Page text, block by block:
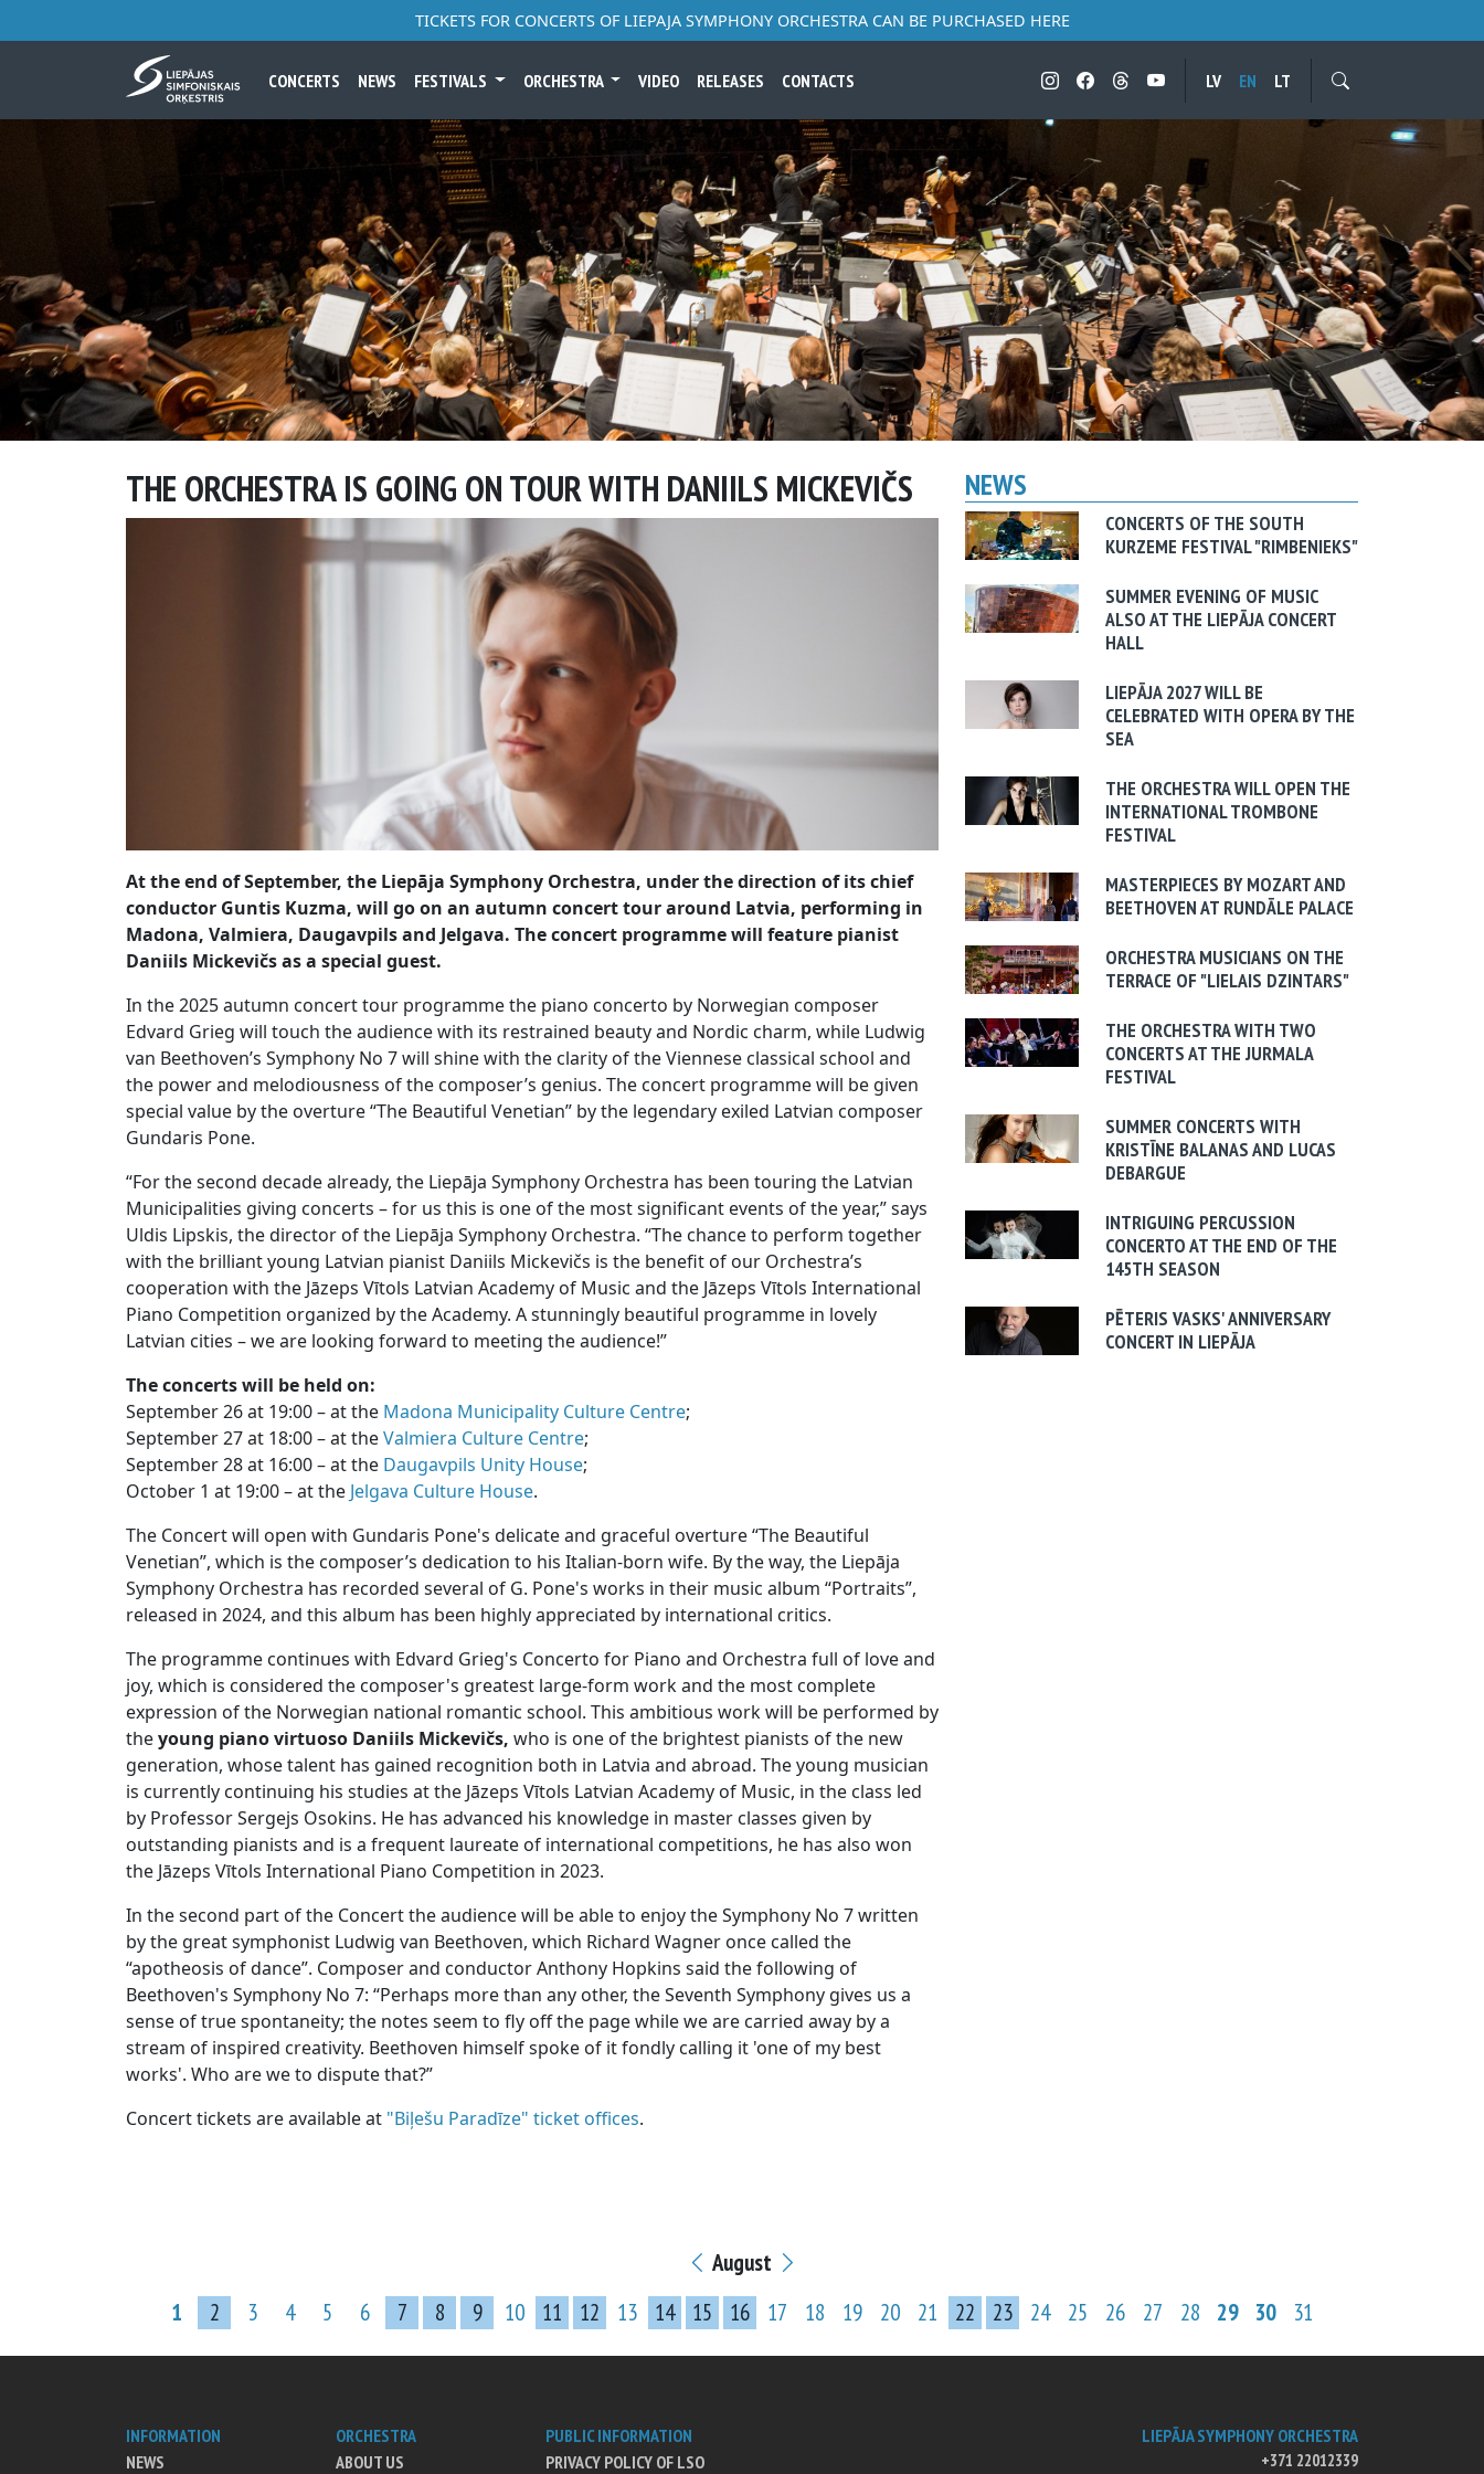
TICKETS FOR CONCERTS OF LIEPAJA SYMPHONY ORCHESTRA CAN BE PURCHASED HERE
CONCERTS NEWS FESTIVALS ORCHESTRA VIDEO RELEASES CONTACTS LV EN LT
THE ORCHESTRA IS GOING ON TOUR WITH DANIILS MICKEVIČS
At the end of September, the Liepāja Symphony Orchestra, under the direction of its chief
conductor Guntis Kuzma, will go on an autumn concert tour around Latvia, performing in
Madona, Valmiera, Daugavpils and Jelgava. The concert programme will feature pianist
Daniils Mickevičs as a special guest.
In the 2025 autumn concert tour programme the piano concerto by Norwegian composer
Edvard Grieg will touch the audience with its restrained beauty and Nordic charm, while Ludwig
van Beethoven’s Symphony No 7 will shine with the clarity of the Viennese classical school and
the power and melodiousness of the composer’s genius. The concert programme will be given
special value by the overture “The Beautiful Venetian” by the legendary exiled Latvian composer
Gundaris Pone.
“For the second decade already, the Liepāja Symphony Orchestra has been touring the Latvian
Municipalities giving concerts – for us this is one of the most significant events of the year,” says
Uldis Lipskis, the director of the Liepāja Symphony Orchestra. “The chance to perform together
with the brilliant young Latvian pianist Daniils Mickevičs is the benefit of our Orchestra’s
cooperation with the Jāzeps Vītols Latvian Academy of Music and the Jāzeps Vītols International
Piano Competition organized by the Academy. A stunningly beautiful programme in lovely
Latvian cities – we are looking forward to meeting the audience!”
The concerts will be held on:
September 26 at 19:00 – at the Madona Municipality Culture Centre;
September 27 at 18:00 – at theValmiera Culture Centre;
September 28 at 16:00 – at the Daugavpils Unity House;
October 1 at 19:00 – at the Jelgava Culture House.
The Concert will open with Gundaris Pone's delicate and graceful overture “The Beautiful
Venetian”, which is the composer’s dedication to his Italian-born wife. By the way, the Liepāja
Symphony Orchestra has recorded several of G. Pone's works in their music album “Portraits”,
released in 2024, and this album has been highly appreciated by international critics.
The programme continues with Edvard Grieg's Concerto for Piano and Orchestra full of love and
joy, which is considered the composer's greatest large-form work and the most complete
expression of the Norwegian national romantic school. This ambitious work will be performed by
theyoung piano virtuoso Daniils Mickevičs, who is one of the brightest pianists of the new
generation, whose talent has gained recognition both in Latvia and abroad. The young musician
is currently continuing his studies at the Jāzeps Vītols Latvian Academy of Music, in the class led
by Professor Sergejs Osokins. He has advanced his knowledge in master classes given by
outstanding pianists and is a frequent laureate of international competitions, he has also won
the Jāzeps Vītols International Piano Competition in 2023.
In the second part of the Concert the audience will be able to enjoy the Symphony No 7 written
by the great symphonist Ludwig van Beethoven, which Richard Wagner once called the
“apotheosis of dance”. Composer and conductor Anthony Hopkins said the following of
Beethoven's Symphony No 7: “Perhaps more than any other, the Seventh Symphony gives us a
sense of true spontaneity; the notes seem to fly off the page while we are carried away by a
stream of inspired creativity. Beethoven himself spoke of it fondly calling it 'one of my best
works'. Who are we to dispute that?”
Concert tickets are available at "Biļešu Paradīze" ticket offices.
NEWS
CONCERTS OF THE SOUTH
KURZEME FESTIVAL "RIMBENIEKS"
SUMMER EVENING OF MUSIC
ALSO AT THE LIEPĀJA CONCERT
HALL
LIEPĀJA 2027 WILL BE
CELEBRATED WITH OPERA BY THE
SEA
THE ORCHESTRA WILL OPEN THE
INTERNATIONAL TROMBONE
FESTIVAL
MASTERPIECES BY MOZART AND
BEETHOVEN AT RUNDĀLE PALACE
ORCHESTRA MUSICIANS ON THE
TERRACE OF "LIELAIS DZINTARS"
THE ORCHESTRA WITH TWO
CONCERTS AT THE JURMALA
FESTIVAL
SUMMER CONCERTS WITH
KRISTĪNE BALANAS AND LUCAS
DEBARGUE
INTRIGUING PERCUSSION
CONCERTO AT THE END OF THE
145TH SEASON
PĒTERIS VASKS' ANNIVERSARY
CONCERT IN LIEPĀJA
August
1
2 3 4 5 6 7 8 9 10 11 12 13 14 15 16 17 18 19 20 21 22 23 24 25 26 27 28 29 30 31
INFORMATION
NEWS
ORCHESTRA
ABOUT US
PUBLIC INFORMATION
PRIVACY POLICY OF LSO
LIEPĀJA SYMPHONY ORCHESTRA
+371 22012339